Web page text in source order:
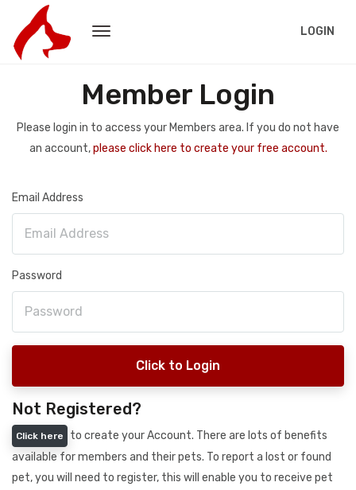
LOGIN
Member Login
Please login in to access your Members area. If you do not have
an account,please click here to create your free account.
Email Address
Password
Click to Login
Not Registered?
Click here
to create your Account. There are lots of benefits
available for members and their pets. To report a lost or found
pet, you will need to register, this will enable you to receive pet